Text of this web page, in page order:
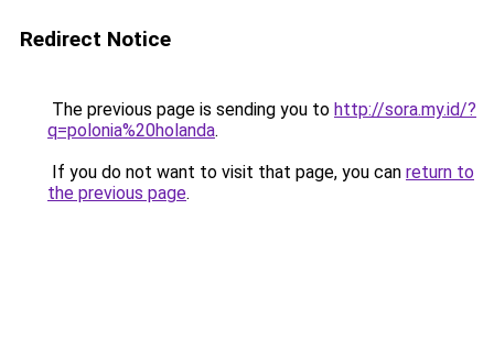
Redirect Notice
The previous page is sending you to http://sora.my.id/?
q=polonia%20holanda.
If you do not want to visit that page, you can return to
the previous page.